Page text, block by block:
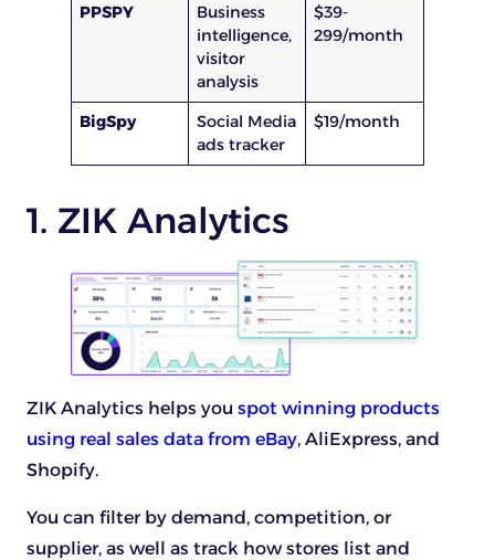
PPSPY
Business
intelligence,
visitor
analysis
$39-
299/month
BigSpy
Social Media
ads tracker
$19/month
1. ZIK Analytics
ZIK Analytics helps you spot winning products
using real sales data from eBay, AliExpress, and
Shopify.
You can filter by demand, competition, or
supplier, as well as track how stores list and